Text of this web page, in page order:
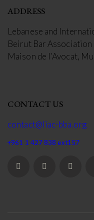
ADDRESS
Lebanese and
Beirut Bar Association
Maison de l’Avocat,
CONTACT US
contact@liac-bba.org
+961 1 427 838 ext157